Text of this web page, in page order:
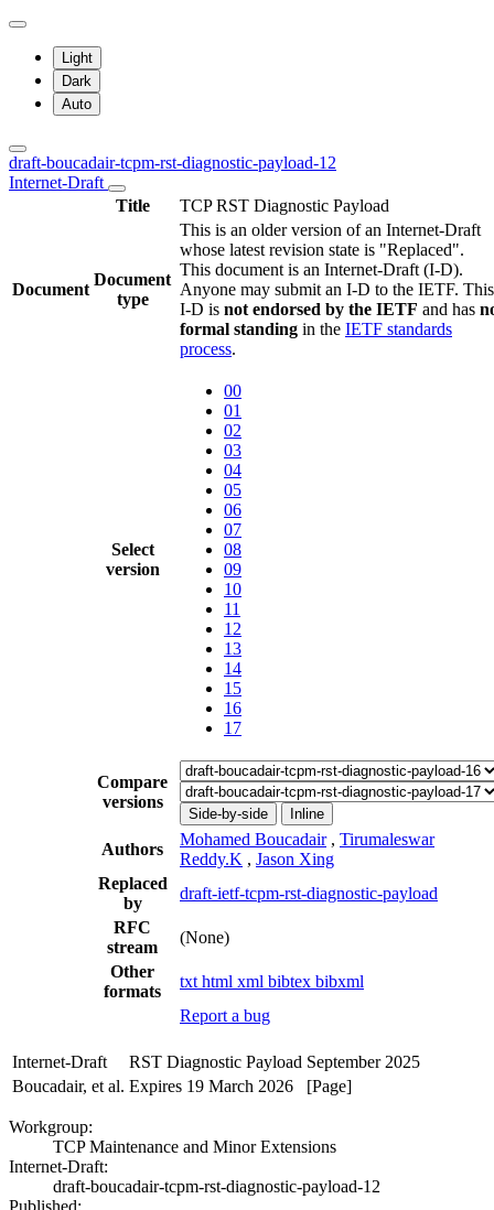
Light
Dark
Auto
draft-boucadair-tcpm-rst-diagnostic-payload-12
Internet-Draft
Title
TCP RST Diagnostic Payload
Document
Document
type
This is an older version of an Internet-Draft
whose latest revision state is "Replaced".
This document is an Internet-Draft (I-D).
Anyone may submit an I-D to the IETF. This
I-D is not endorsed by the IETF and has
formal standing in the IETF standards
process.
Select
version
00
01
02
03
04
05
06
07
08
09
10
11
12
13
14
15
16
17
Compare
versions
Side-by-side Inline
Authors
Mohamed Boucadair , Tirumaleswar
Reddy.K , Jason Xing
Replaced
by
draft-ietf-tcpm-rst-diagnostic-payload
RFC
stream
(None)
Other
formats
txt html xml bibtex bibxml
Report a bug
Internet-Draft RST Diagnostic Payload September 2025
Boucadair, et al. Expires 19 March 2026 [Page]
Workgroup:
TCP Maintenance and Minor Extensions
Internet-Draft:
draft-boucadair-tcpm-rst-diagnostic-payload-12
Published: